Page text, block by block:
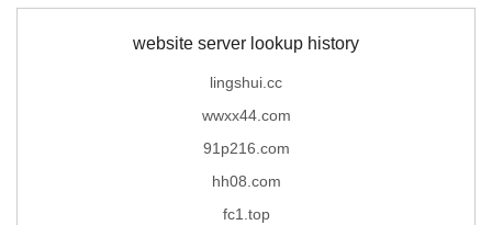
website server lookup history
lingshui.cc
wwxx44.com
91p216.com
hh08.com
fc1.top